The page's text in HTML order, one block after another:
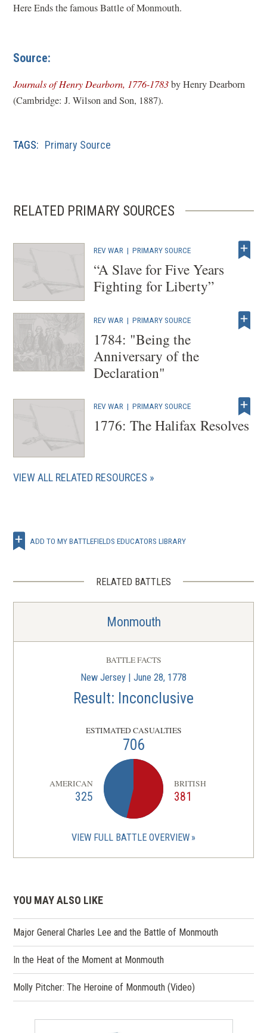
Here Ends the famous Battle of Monmouth.
Source:
Journals of Henry Dearborn, 1776-1783(
a
w
i
d
o
w
by Henry Dearborn
(Cambridge: J. Wilson and Son, 1887).
TAGS: Primary Source
RELATED PRIMARY SOURCES
REV WAR |PRIMARY SOURCE
“A Slave for Five Years
Fighting for Liberty”
REV WAR |PRIMARY SOURCE
1784: "Being the
Anniversary of the
Declaration"
REV WAR |PRIMARY SOURCE
1776: The Halifax Resolves
VIEW ALL RELATED RESOURCES
ADD TO MY BATTLEFIELDS EDUCATORS LIBRARY
RELATED BATTLES
Monmouth
BATTLE FACTS
New Jersey | June 28, 1778
Result: Inconclusive
ESTIMATED CASUALTIES
706
AMERICAN
325
BRITISH
381
VIEW FULL BATTLE OVERVIEW
YOU MAY ALSO LIKE
Major General Charles Lee and the Battle of Monmouth
In the Heat of the Moment at Monmouth
Molly Pitcher: The Heroine of Monmouth (Video)